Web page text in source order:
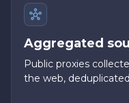
Aggregated
Public proxies
the web,